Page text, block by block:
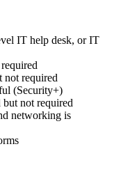
IT help desk, or IT
not required
(Security+)
but not required
networking is